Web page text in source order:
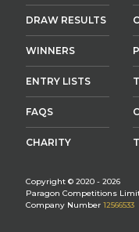
DRAW RESULTS
WINNERS
ENTRY LISTS
FAQS
CHARITY
Copyright © 2020 - 2026
Paragon Competitions
Company Number 12566533